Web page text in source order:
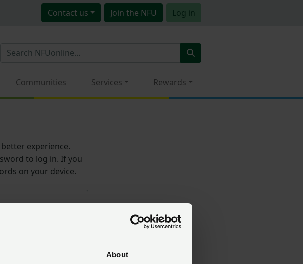
About
Contact us Join the NFU Log in
Communities Services Rewards
experience.
to log in. If you
on your device.